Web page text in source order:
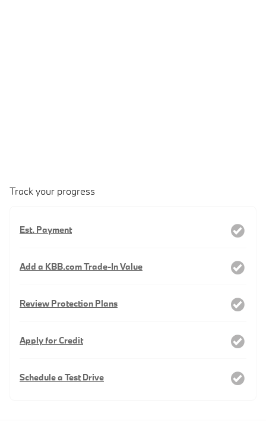
Track your progress
Est. Payment
Add a KBB.com Trade-In Value
Review Protection Plans
Apply for Credit
Schedule a Test Drive